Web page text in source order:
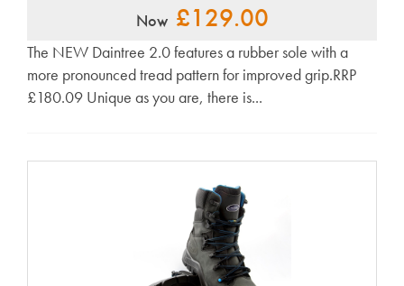
Now £129.00
The NEW Daintree 2.0 features a rubber sole with a
more pronounced tread pattern for improved grip.RRP
£180.09 Unique as you are, there is...